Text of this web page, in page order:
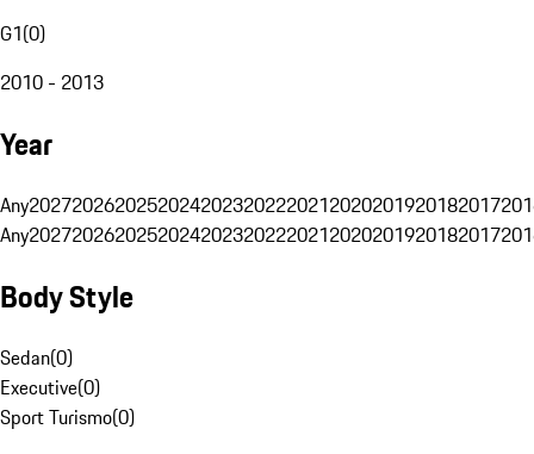
G1(0)
2010 - 2013
Year
Any20272026202520242023202220212020201920182017
Any20272026202520242023202220212020201920182017
Body Style
Sedan(0)
Executive(0)
Sport Turismo(0)